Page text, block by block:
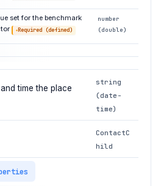
set for the benchmark
Required (defined)
number
(double)
time the place
string
(date-
time)
ContactC
hild